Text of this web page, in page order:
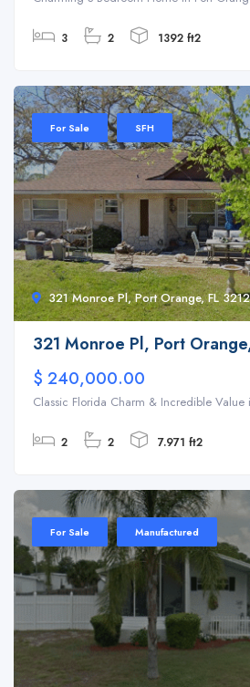
3 2 1392 ft2
321 Monroe Pl, Port Orange, FL
For Sale SFH
321 Monroe Pl, Port
$ 240,000.00
Classic Florida Charm & Incredible Value
2 2 7.971 ft2
For Sale Manufactured